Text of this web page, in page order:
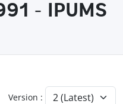
- IPUMS
Version :